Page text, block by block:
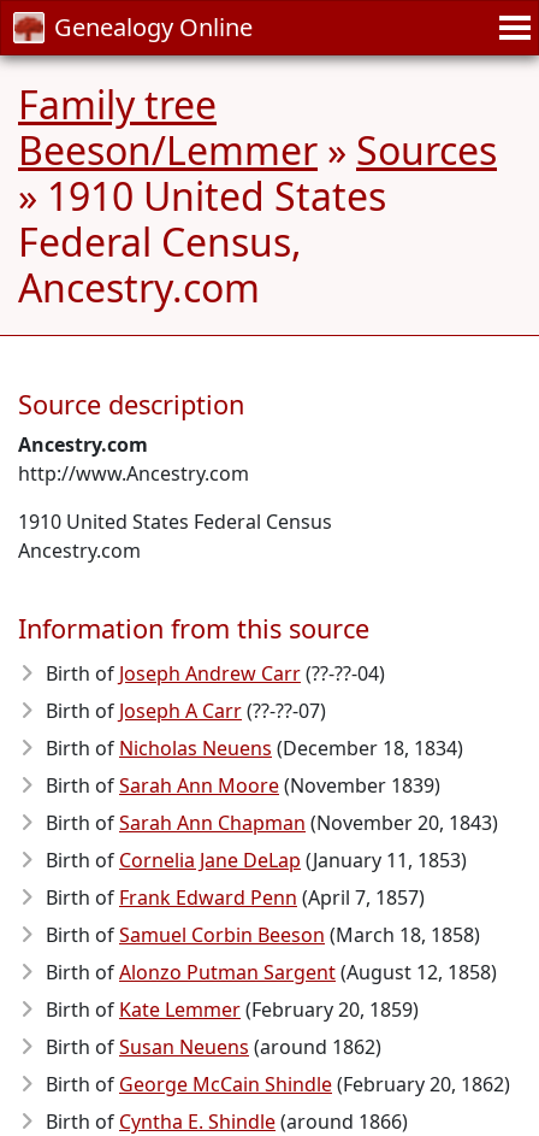
Genealogy Online
Family tree
Beeson/Lemmer » Sources
» 1910 United States
Federal Census,
Ancestry.com
Source description
Ancestry.com
http://www.Ancestry.com
1910 United States Federal Census
Ancestry.com
Information from this source
Birth of Joseph Andrew Carr(??-??-04)
Birth of Joseph A Carr(??-??-07)
Birth of Nicholas Neuens (December 18, 1834)
Birth ofSarah Ann Moore(November 1839)
Birth ofSarah Ann Chapman (November 20, 1843)
Birth of Cornelia Jane DeLap (January 11, 1853)
Birth of Frank Edward Penn (April 7, 1857)
Birth ofSamuel Corbin Beeson (March 18, 1858)
Birth ofAlonzo Putman Sargent(August 12, 1858)
Birth of Kate Lemmer(February 20, 1859)
Birth ofSusan Neuens (around 1862)
Birth of George McCain Shindle(February 20, 1862)
Birth of Cyntha E. Shindle(around 1866)